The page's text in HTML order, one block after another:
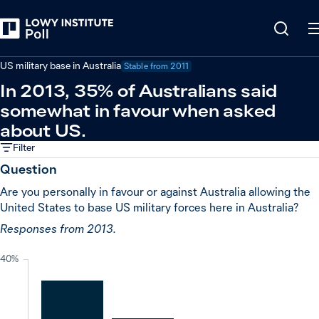
US military base in Australia Stable from 2011
In 2013, 35% of Australians said
somewhat in favour when asked
about US.
Filter
Question
Are you personally in favour or against Australia allowing the
United States to base US military forces here in Australia?
Responses from 2013.
40%